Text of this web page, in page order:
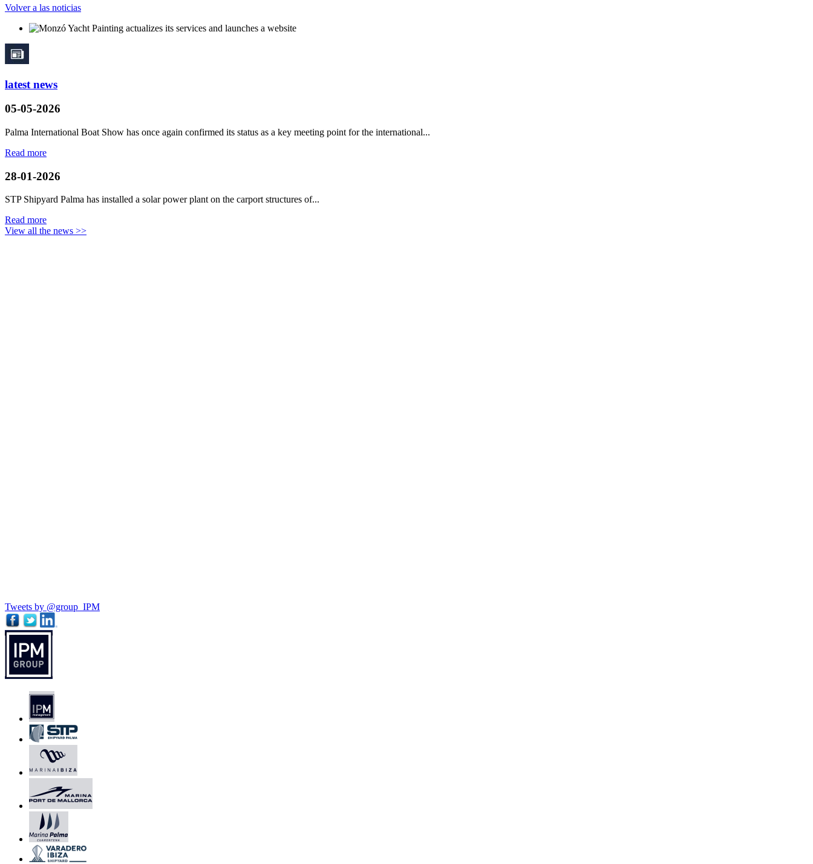
Volver a las noticias
latest news
05-05-2026
Palma International Boat Show has once again confirmed its status as a key meeting point for the international...
Read more
28-01-2026
STP Shipyard Palma has installed a solar power plant on the carportstructures of...
Read more
View all the news >>
Tweets by @group_IPM